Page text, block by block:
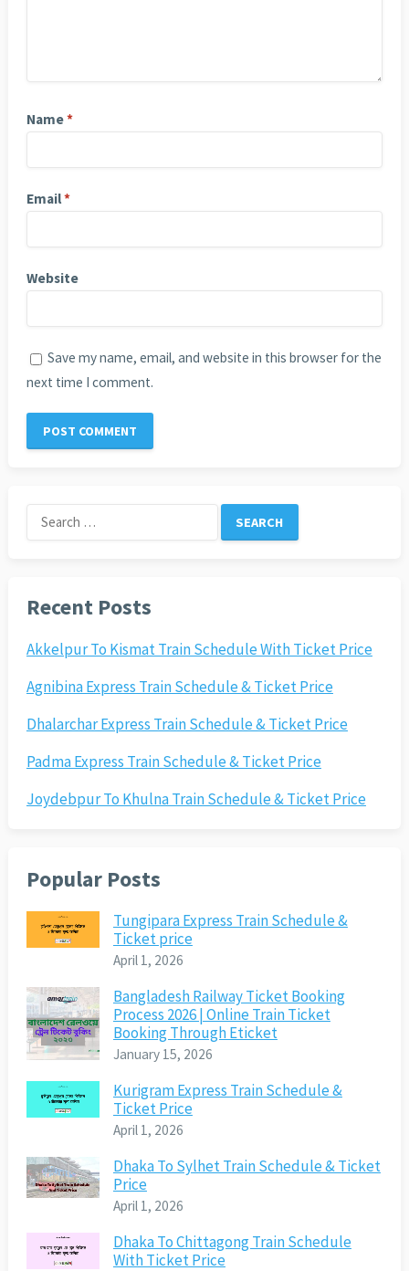
Name*
Email*
Website
Save my name, email, and website in this browser for the
next time I comment.
Search
for:
Recent Posts
Akkelpur To Kismat Train Schedule With Ticket Price
Agnibina Express Train Schedule & Ticket Price
Dhalarchar Express Train Schedule & Ticket Price
Padma Express Train Schedule & Ticket Price
Joydebpur To Khulna Train Schedule & Ticket Price
Popular Posts
Tungipara Express Train Schedule &
Ticket price
April 1, 2026
Bangladesh Railway Ticket Booking
Process 2026 | Online Train Ticket
Booking Through Eticket
January 15, 2026
Kurigram Express Train Schedule &
Ticket Price
April 1, 2026
Dhaka To Sylhet Train Schedule & Ticket
Price
April 1, 2026
Dhaka To Chittagong Train Schedule
With Ticket Price